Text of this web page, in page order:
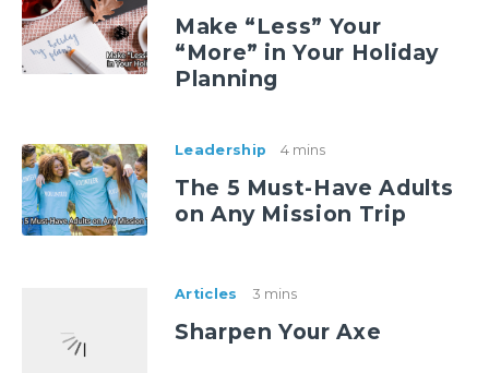
Make “Less” Your
“More” in Your Holiday
Planning
Leadership 4 mins
The 5 Must-Have Adults
on Any Mission Trip
Articles 3 mins
Sharpen Your Axe